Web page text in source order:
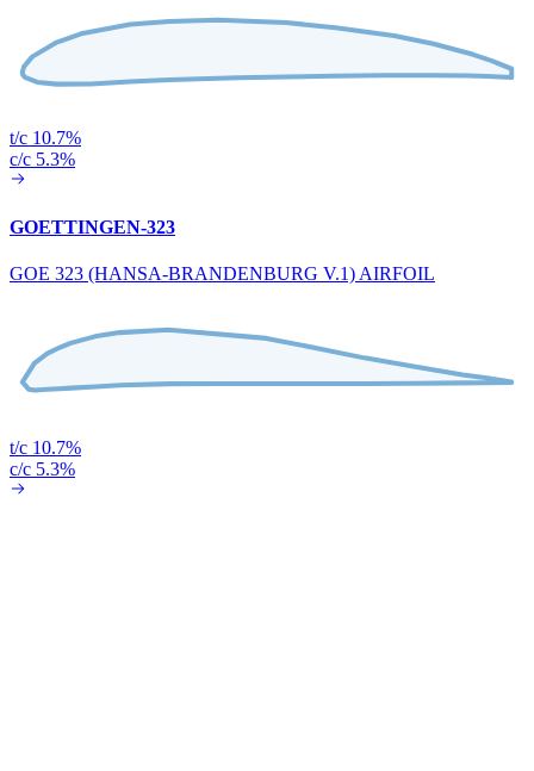
t/c 10.7%
c/c 5.3%
GOETTINGEN-323
GOE 323 (HANSA-BRANDENBURG V.1) AIRFOIL
t/c 10.7%
c/c 5.3%